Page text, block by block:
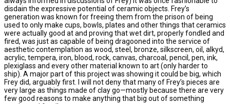
disdain the expressive potential of ceramic objects. Frey’s
generation was known for freeing them from the prison of being
used to only make cups, bowls, plates and other things that ceramics
were actually good at and proving that wet dirt, properly fondled and
fired, was just as capable of being dragooned into the service of
aesthetic contemplation as wood, steel, bronze, silkscreen, oil, alkyd,
acrylic, tempera, iron, blood, rock, canvas, charcoal, pencil, pen, ink,
plexiglass and every other material known to art (only harder to
ship). A major part of this project was showing it could be big, which
Frey did, arguably first. I will not deny that many of Frey’s pieces are
very large as things made of clay go—mostly because there are very
few good reasons to make anything that big out of something